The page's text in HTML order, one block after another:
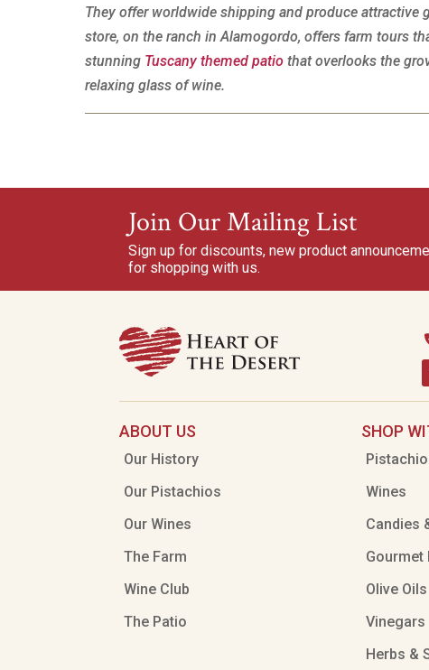
They offer worldwide shipping and produce attractive
store, on the ranch in Alamogordo, offers farm tours
stunning Tuscany themed patio that overlooks the
relaxing glass of wine.
Join Our Mailing List
Sign up for discounts, new product
for shopping with us.
ABOUT US
Our History
Our Pistachios
Our Wines
The Farm
Wine Club
The Patio
SHOP
Wines
Candies
Gourmet
Olive Oils
Vinegars
Herbs &